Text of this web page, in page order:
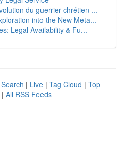
du guerrier chrétien ...
into the New Meta...
Legal Availability & Fu...
| Live | Tag Cloud | Top
| All RSS Feeds